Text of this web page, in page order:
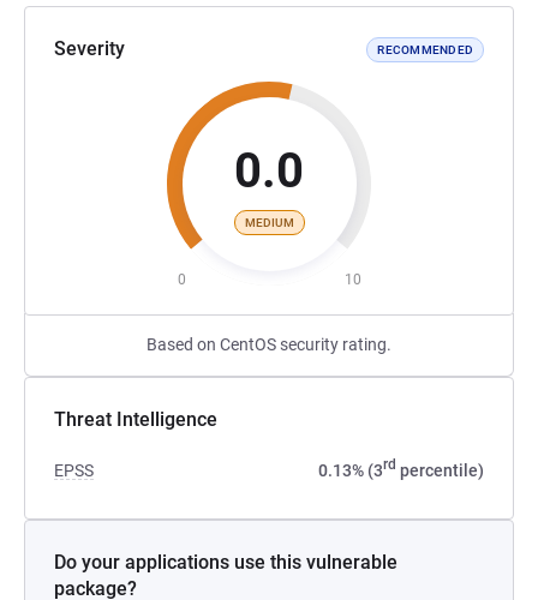
Severity RECOMMENDED
0.0
MEDIUM
0 10
Based on CentOS security rating.
Threat Intelligence
EPSS 0.13% (3rd percentile)
Do your applications use this vulnerable
package?